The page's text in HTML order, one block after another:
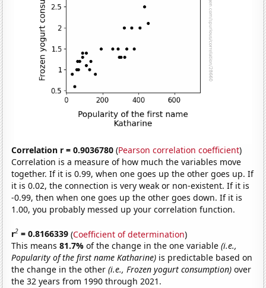
Correlation r = 0.9036780 (Pearson correlation coefficient)
Correlation is a measure of how much the variables move
together. If it is 0.99, when one goes up the other goes up. If
it is 0.02, the connection is very weak or non-existent. If it is
-0.99, then when one goes up the other goes down. If it is
1.00, you probably messed up your correlation function.
r2 = 0.8166339 (Coefficient of determination)
This means81.7%of the change in the one variable(i.e.,
Popularity of the first name Katharine) is predictable based on
the change in the other(i.e., Frozen yogurt consumption) over
the 32 years from 1990 through 2021.